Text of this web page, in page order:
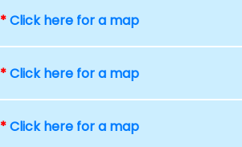
*Click here for a map
*Click here for a map
*Click here for a map